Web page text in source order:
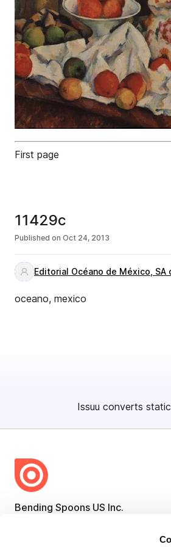
First page
11429c
Published on Oct 24, 2013
Editorial Océano de México, SA
oceano, mexico
Issuu converts
Bending Spoons US Inc.